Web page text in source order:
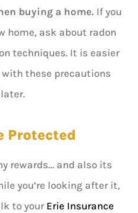
buying a home. If you
home, ask about radon
techniques. It is easier
these precautions
Protected
rewards… and also its
you’re looking after it,
to your Erie Insurance